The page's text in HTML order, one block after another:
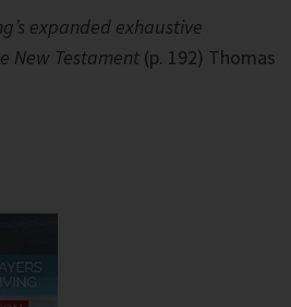
expanded exhaustive
New Testament (p. 192) Thomas